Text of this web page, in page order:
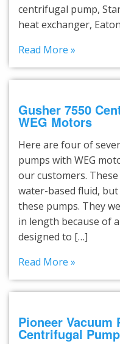
centrifugal pump,
heat exchanger,
Read More »
Gusher 7550
WEG Motors
Here are four of
pumps with WEG
our customers.
water-based fluid,
these pumps. They
in length because of
designed to […]
Read More »
Pioneer Vacuum
Centrifugal